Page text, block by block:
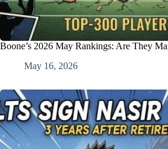
Boone’s 2026 May Rankings: Are They
May 16, 2026